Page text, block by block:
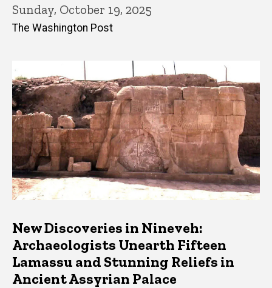
Sunday, October 19, 2025
The Washington Post
New Discoveries in Nineveh:
Archaeologists Unearth Fifteen
Lamassu and Stunning Reliefs in
Ancient Assyrian Palace